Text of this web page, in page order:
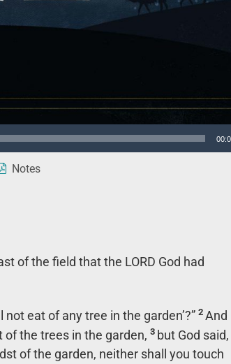
Notes
of the field that the LORD God had
not eat of any tree in the garden’?” 2 And
the trees in the garden, 3 but God said,
of the garden, neither shall you touch